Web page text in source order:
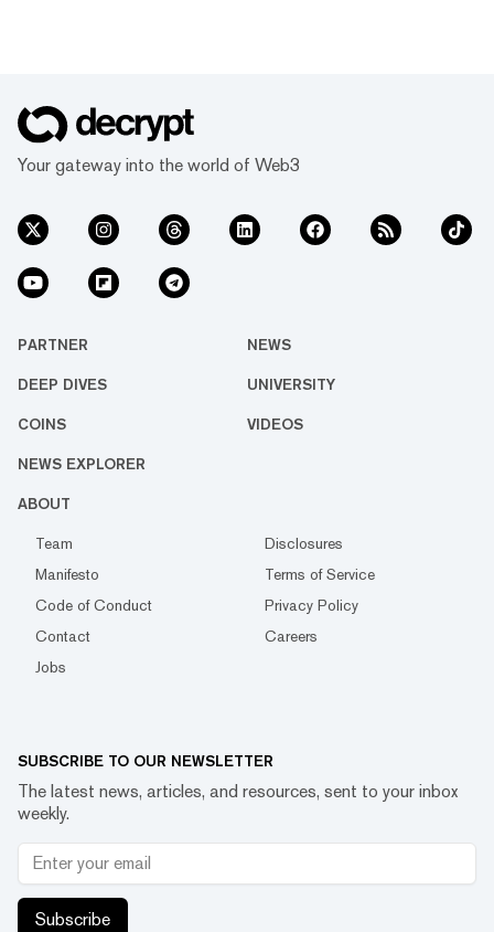
Your gateway into the world of Web3
PARTNER NEWS
DEEP DIVES UNIVERSITY
COINS VIDEOS
NEWS EXPLORER
ABOUT
Team
Disclosures
Manifesto
Terms of Service
Code of Conduct
Privacy Policy
Contact
Careers
Jobs
SUBSCRIBE TO OUR NEWSLETTER
The latest news, articles, and resources, sent to your inbox
weekly.
Subscribe